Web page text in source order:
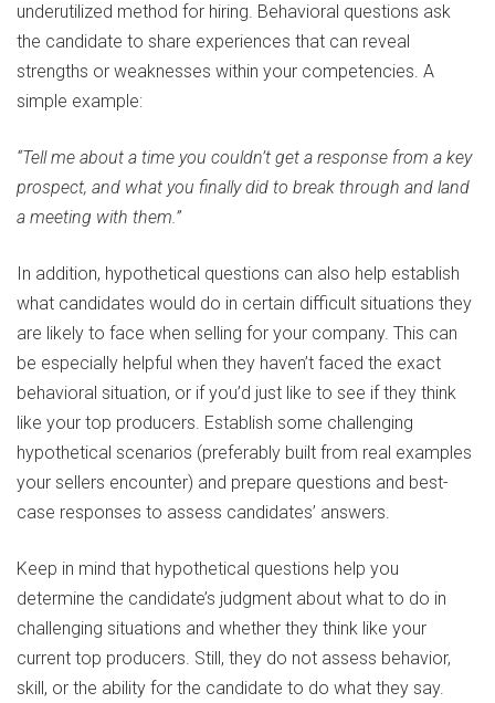
underutilized method for hiring. Behavioral questions ask
the candidate to share experiences that can reveal
strengths or weaknesses within your competencies. A
simple example:
“Tell me about a time you couldn’t get a response from a key
prospect, and what you finally did to break through and land
a meeting with them.”
In addition, hypothetical questions can also help establish
what candidates would do in certain difficult situations they
are likely to face when selling for your company. This can
be especially helpful when they haven’t faced the exact
behavioral situation, or if you’d just like to see if they think
like your top producers. Establish some challenging
hypothetical scenarios (preferably built from real examples
your sellers encounter) and prepare questions and best-
case responses to assess candidates’ answers.
Keep in mind that hypothetical questions help you
determine the candidate’s judgment about what to do in
challenging situations and whether they think like your
current top producers. Still, they do not assess behavior,
skill, or the ability for the candidate to do what they say.